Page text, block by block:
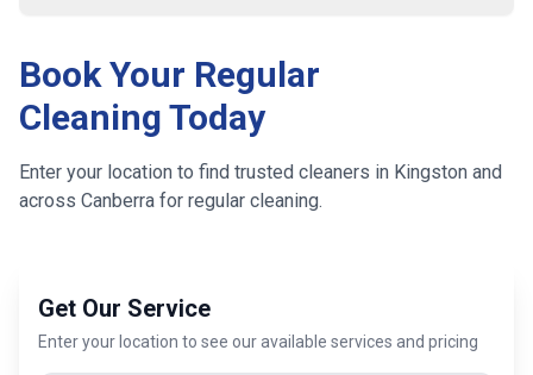
Book Your Regular
Cleaning Today
Enter your location to find trusted cleaners in Kingston and
across Canberra for regular cleaning.
Get Our Service
Enter your location to see our available services and pricing